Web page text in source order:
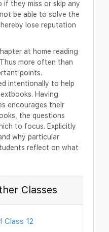
they miss or skip any
be able to solve the
lose reputation
at home reading
more often than
points.
intentionally to help
Having
encourages their
the questions
to focus. Explicitly
why particular
reflect on what
Classes
Class 12